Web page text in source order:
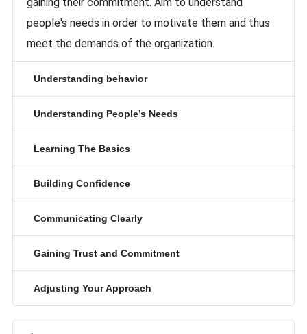
people's needs in order to motivate them and thus
meet the demands of the organization.
Understanding behavior
Understanding People’s Needs
Learning The Basics
Building Confidence
Communicating Clearly
Gaining Trust and Commitment
Adjusting Your Approach